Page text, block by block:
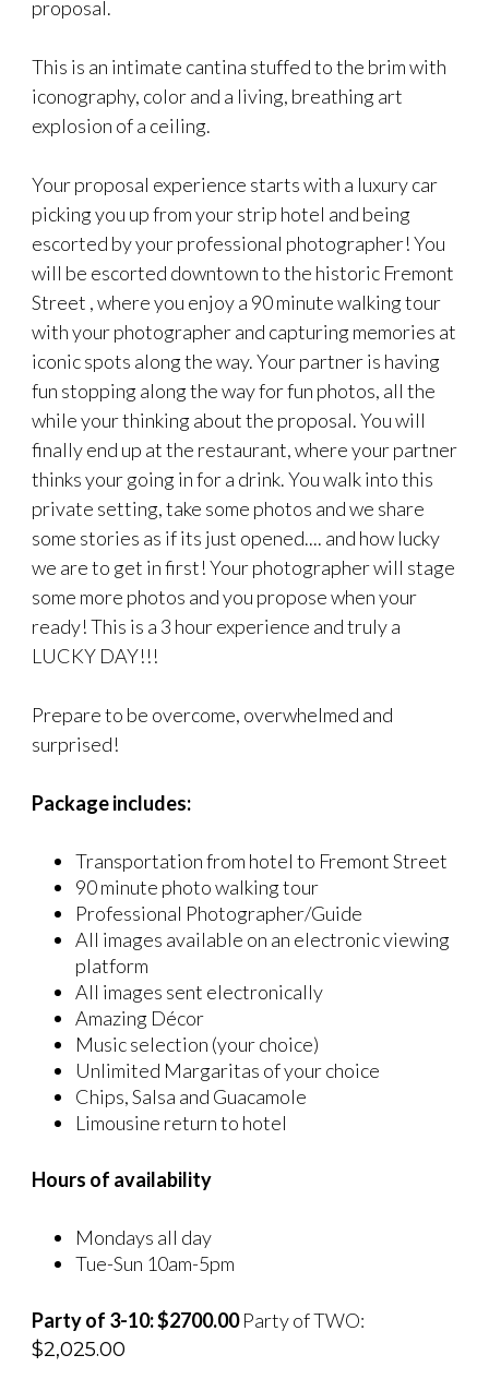
proposal.
This is an intimate cantina stuffed to the brim with
iconography, color and a living, breathing art
explosion of a ceiling.
Your proposal experience starts with a luxury car
picking you up from your strip hotel and being
escorted by your professional photographer! You
will be escorted downtown to the historic Fremont
Street , where you enjoy a 90 minute walking tour
with your photographer and capturing memories at
iconic spots along the way. Your partner is having
fun stopping along the way for fun photos, all the
while your thinking about the proposal. You will
finally end up at the restaurant, where your partner
thinks your going in for a drink. You walk into this
private setting, take some photos and we share
some stories as if its just opened.... and how lucky
we are to get in first! Your photographer will stage
some more photos and you propose when your
ready! This is a 3 hour experience and truly a
LUCKY DAY!!!
Prepare to be overcome, overwhelmed and
surprised!
Package includes:
Transportation from hotel to Fremont Street
90 minute photo walking tour
Professional Photographer/Guide
All images available on an electronic viewing
platform
All images sent electronically
Amazing Décor
Music selection (your choice)
Unlimited Margaritas of your choice
Chips, Salsa and Guacamole
Limousine return to hotel
Hours of availability
Mondays all day
Tue-Sun 10am-5pm
Party of 3-10: $2700.00Party of TWO:
$2,025.00